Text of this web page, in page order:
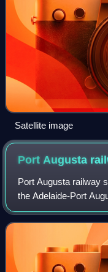
Satellite image
Port Augusta
Port Augusta railway
the Adelaide-Port
South Australia.